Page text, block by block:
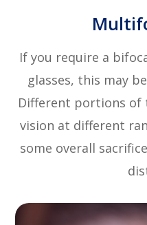
If you require a
glasses, this may
Different portions of
vision at different
some overall